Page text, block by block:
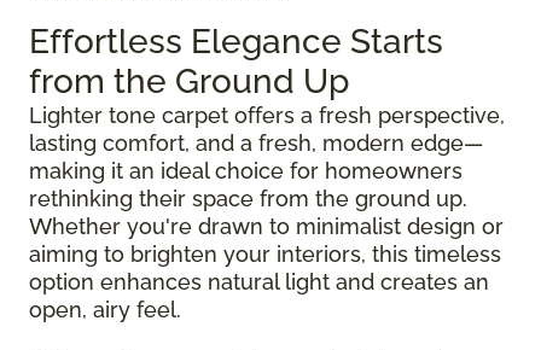
Effortless Elegance Starts
from the Ground Up
Lighter tone carpet offers a fresh perspective,
lasting comfort, and a fresh, modern edge—
making it an ideal choice for homeowners
rethinking their space from the ground up.
Whether you're drawn to minimalist design or
aiming to brighten your interiors, this timeless
option enhances natural light and creates an
open, airy feel.